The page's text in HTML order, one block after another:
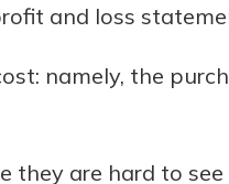
and loss
namely, the
they are hard to